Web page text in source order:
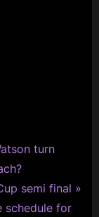
turn
semi final
schedule for